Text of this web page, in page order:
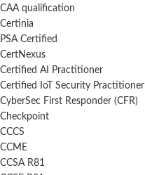
CAA qualification
Certinia
PSA Certified
CertNexus
Certified AI Practitioner
Certified IoT Security Practitioner
CyberSec First Responder (CFR)
Checkpoint
CCCS
CCME
CCSA R81